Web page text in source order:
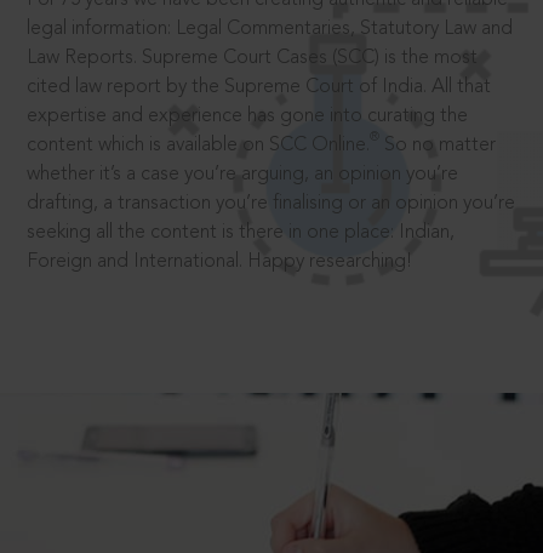
legal information: Legal Commentaries, Statutory Law and
Law Reports. Supreme Court Cases (SCC) is the most
cited law report by the Supreme Court of India. All that
expertise and experience has gone into curating the
content which is available on SCC Online.
So no matter
whether it’s a case you’re arguing, an opinion you’re
drafting, a transaction you’re finalising or an opinion you’re
seeking all the content is there in one place: Indian,
Foreign and International. Happy researching!